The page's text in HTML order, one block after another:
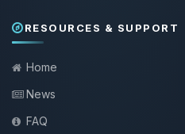
RESOURCES & SUPPORT
Home
News
FAQ